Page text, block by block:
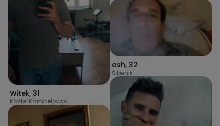
Witek, 31
Kaštel Kambelovac
ash, 32
Šibenik